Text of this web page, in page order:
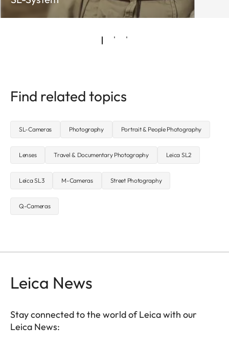
Find related topics
SL-Cameras Photography Portrait & People Photography
Lenses Travel & Documentary Photography Leica SL2
Leica SL3 M-Cameras Street Photography
Q-Cameras
Leica News
Stay connected to the world of Leica with our
Leica News: